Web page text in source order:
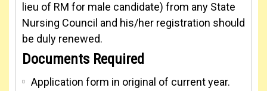
lieu of RM for male candidate) from any State
Nursing Council and his/her registration should
be duly renewed.
Documents Required
Application form in original of current year.